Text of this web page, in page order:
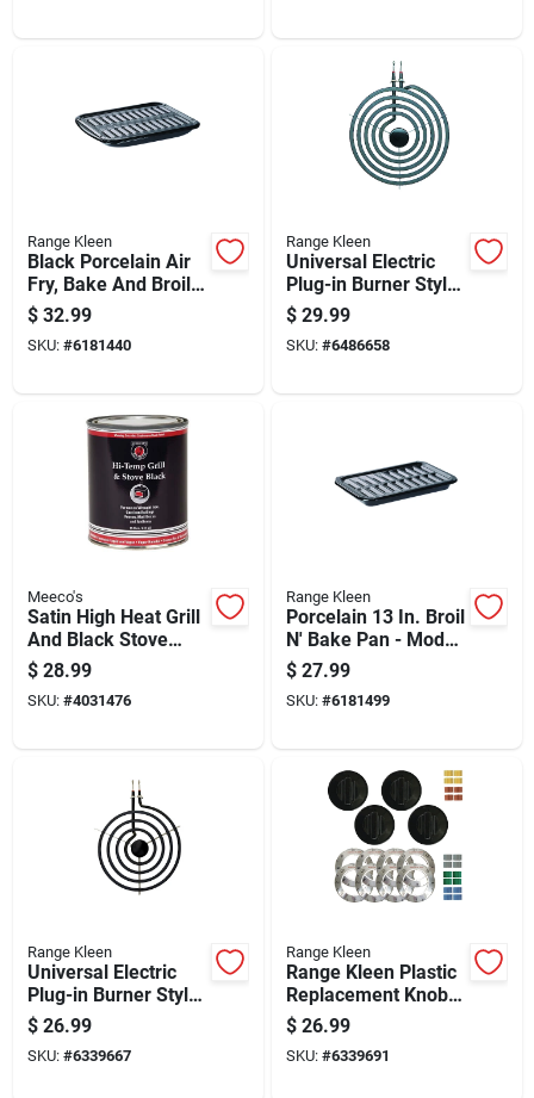
Range Kleen
Black Porcelain Air
Fry, Bake And Broil
Pan 16 In. X 13 In.
$ 32.99
SKU: #6181440
Range Kleen
Universal Electric
Plug-in Burner Style
A With Y Bracket 8
Inch Diameter
$ 29.99
SKU: #6486658
Meeco's
Satin High Heat Grill
And Black Stove
Enamel, 16 Oz. Can,
Black
$ 28.99
SKU: #4031476
Range Kleen
Porcelain 13 In. Broil
N' Bake Pan - Model
Bp106x
$ 27.99
SKU: #6181499
Range Kleen
Universal Electric
Plug-in Burner Style
A With Y Bracket 8
Inch
$ 26.99
SKU: #6339667
Range Kleen
Range Kleen Plastic
Replacement Knob
Kit
$ 26.99
SKU: #6339691